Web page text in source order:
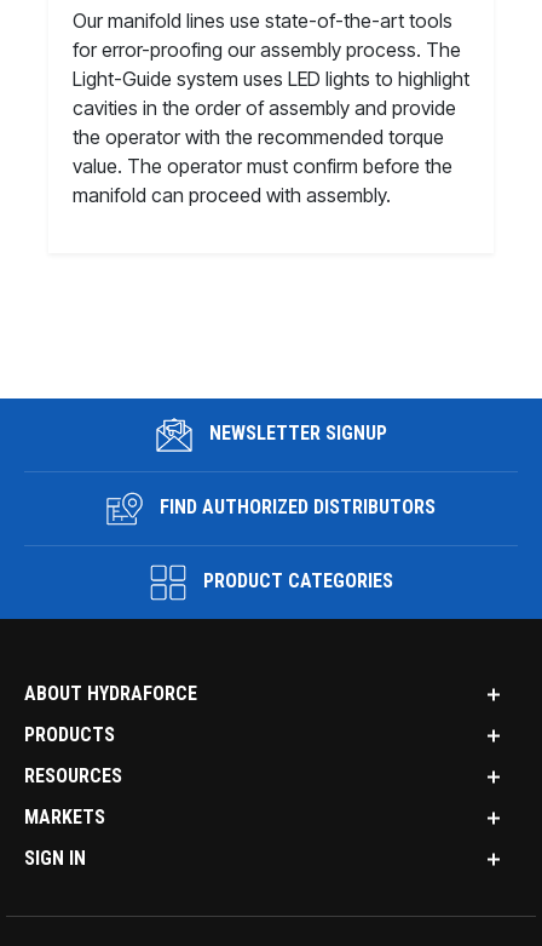
Our manifold lines use state-of-the-art tools
for error-proofing our assembly process. The
Light-Guide system uses LED lights to highlight
cavities in the order of assembly and provide
the operator with the recommended torque
value. The operator must confirm before the
manifold can proceed with assembly.
NEWSLETTER SIGNUP
FIND AUTHORIZED DISTRIBUTORS
PRODUCT CATEGORIES
ABOUT HYDRAFORCE
PRODUCTS
RESOURCES
MARKETS
SIGN IN